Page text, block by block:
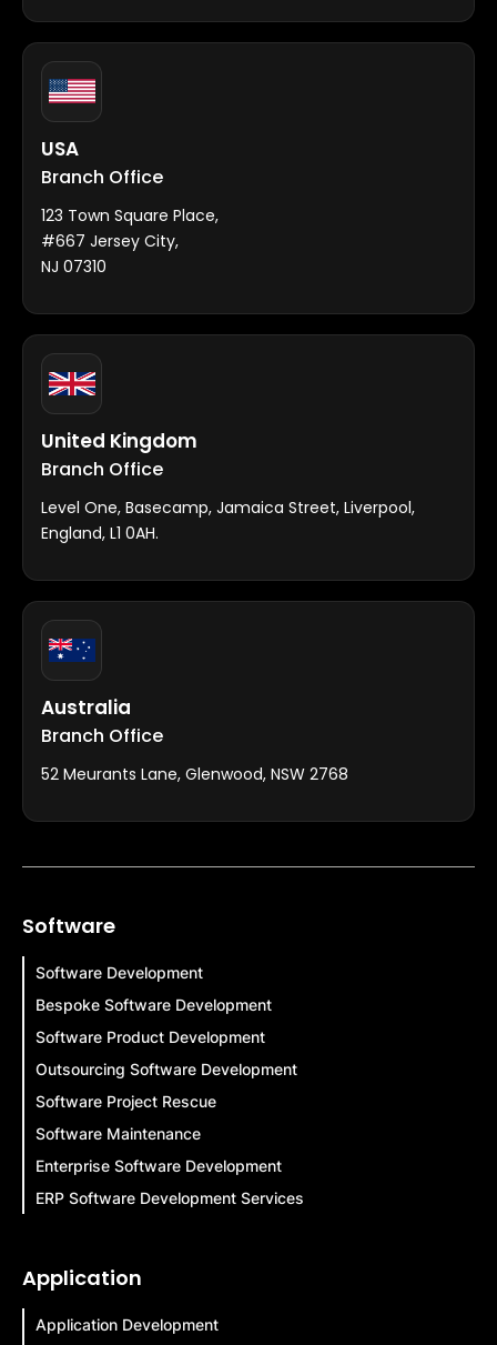
USA
Branch Office
123 Town Square Place,
#667 Jersey City,
NJ 07310
United Kingdom
Branch Office
Level One, Basecamp, Jamaica Street, Liverpool,
England, L1 0AH.
Australia
Branch Office
52 Meurants Lane, Glenwood, NSW 2768
Software
Software Development
Bespoke Software Development
Software Product Development
Outsourcing Software Development
Software Project Rescue
Software Maintenance
Enterprise Software Development
ERP Software Development Services
Application
Application Development